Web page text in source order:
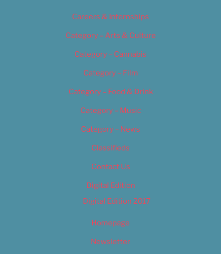
Careers & Internships
Category – Arts & Culture
Category – Cannabis
Category – Film
Category – Food & Drink
Category – Music
Category – News
Classifieds
Contact Us
Digital Edition
Digital Edition 2017
Homepage
Newsletter